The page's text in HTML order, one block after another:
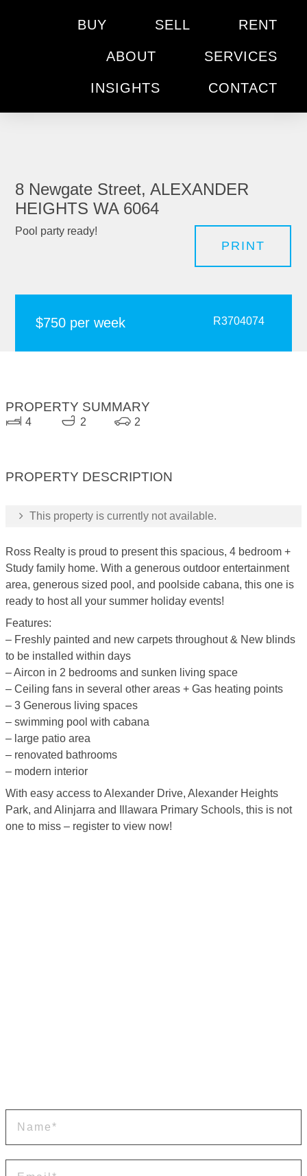
BUY SELL RENT
ABOUT SERVICES
INSIGHTS CONTACT
8 Newgate Street, ALEXANDER
HEIGHTS WA 6064
Pool party ready!
PRINT
$750 per week R3704074
PROPERTY SUMMARY
4 2 2
PROPERTY DESCRIPTION
This property is currently not available.
Ross Realty is proud to present this spacious, 4 bedroom +
Study family home. With a generous outdoor entertainment
area, generous sized pool, and poolside cabana, this one is
ready to host all your summer holiday events!
Features:
– Freshly painted and new carpets throughout & New blinds
to be installed within days
– Aircon in 2 bedrooms and sunken living space
– Ceiling fans in several other areas + Gas heating points
– 3 Generous living spaces
– swimming pool with cabana
– large patio area
– renovated bathrooms
– modern interior
With easy access to Alexander Drive, Alexander Heights
Park, and Alinjarra and Illawara Primary Schools, this is not
one to miss – register to view now!